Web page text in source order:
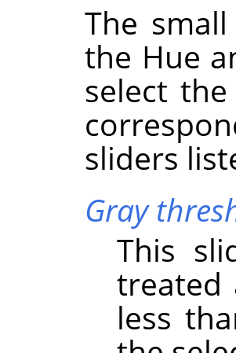
The
the Hue
select
sliders
Gray
This
treated
less